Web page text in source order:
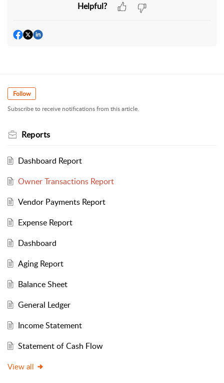
Helpful?
Follow
Subscribe to receive notifications from this article.
Reports
Dashboard Report
Owner Transactions Report
Vendor Payments Report
Expense Report
Dashboard
Aging Report
Balance Sheet
General Ledger
Income Statement
Statement of Cash Flow
View all